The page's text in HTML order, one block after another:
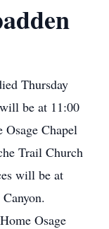
Thursday
be at 11:00
Chapel
Trail Church
will be at
Osage